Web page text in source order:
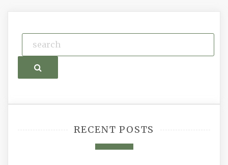
Search
RECENT POSTS